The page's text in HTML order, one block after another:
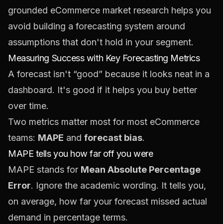
grounded eCommerce market research helps you
avoid building a forecasting system around
assumptions that don't hold in your segment.
Measuring Success with Key Forecasting Metrics
A forecast isn't “good” because it looks neat in a
dashboard. It's good if it helps you buy better
over time.
Two metrics matter most for most eCommerce
teams: MAPE and forecast bias.
MAPE tells you how far off you were
MAPE stands for Mean Absolute Percentage
Error. Ignore the academic wording. It tells you,
on average, how far your forecast missed actual
demand in percentage terms.